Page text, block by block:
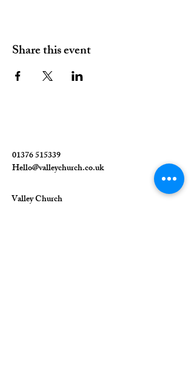
Share this event
01376 515339
Hello@valleychurch.co.uk
Valley Church